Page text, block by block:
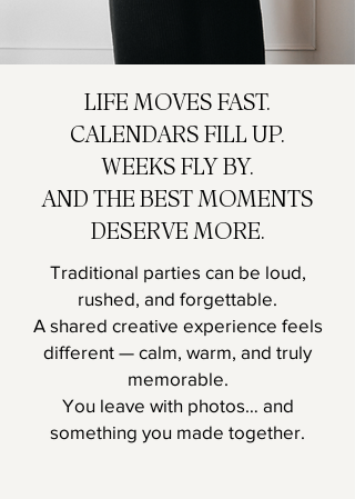
LIFE MOVES FAST.
CALENDARS FILL UP.
WEEKS FLY BY.
AND THE BEST MOMENTS
DESERVE MORE.
Traditional parties can be loud,
rushed, and forgettable.
A shared creative experience feels
different — calm, warm, and truly
memorable.
You leave with photos… and
something you made together.